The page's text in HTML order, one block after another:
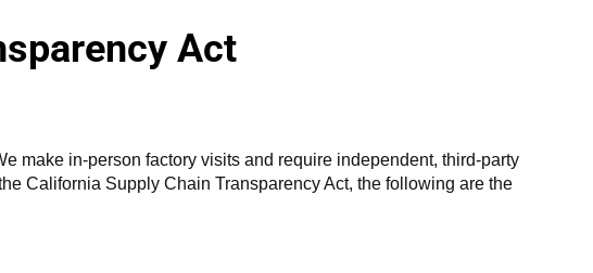
Act
make in-person factory visits and require independent, third-party
California Supply Chain Transparency Act, the following are the